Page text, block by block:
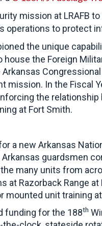
mission at LRAFB
operations to protect
the unique
the Foreign
mission. In the Fiscal
the relationship
at Fort Smith.
a new Arkansas
guardsmen
many units from
at Razorback Range
mounted unit training
funding for the 188th